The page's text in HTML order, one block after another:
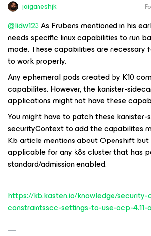
jaiganeshjk
@lidw123As Frubens mentioned in his
needs specific linux capabilities to run
mode. These capabilities are necessary
to work properly.
Any ephemeral pods created by K10
capabilites. However, the kanister-
applications might not have these
You might have to patch these kanister-
securityContext to add the capabilites
Kb article mentions about Openshift but
applicable for any k8s cluster that has
standard/admission enabled.
https://kb.kasten.io/knowledge/
constraintsscc-settings-to-use-ocp-4.11-